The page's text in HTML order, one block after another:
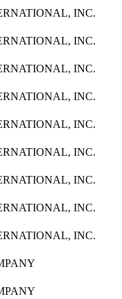
INC.
INC.
INC.
INC.
INC.
INC.
INC.
INC.
INC.